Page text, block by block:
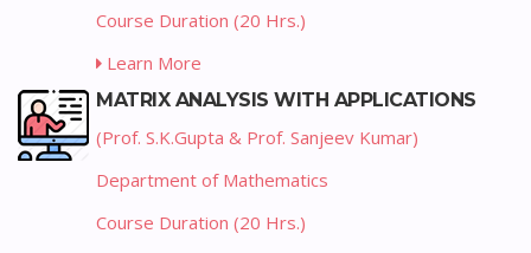
Course Duration (20 Hrs.)
Learn More
MATRIX ANALYSIS WITH APPLICATIONS
(Prof. S.K.Gupta & Prof. Sanjeev Kumar)
Department of Mathematics
Course Duration (20 Hrs.)